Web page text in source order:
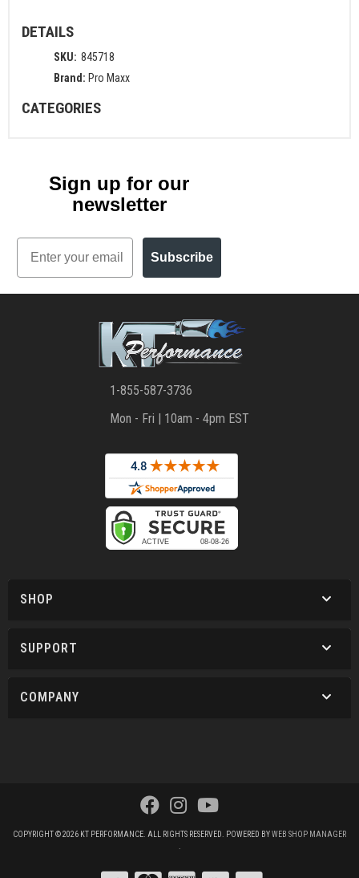
DETAILS
SKU: 845718
Brand: Pro Maxx
CATEGORIES
Sign up for our
newsletter
Email
Subscribe
1-855-587-3736
Mon - Fri | 10am - 4pm EST
SHOP
SUPPORT
COMPANY
COPYRIGHT © 2026 KT PERFORMANCE. ALL RIGHTS RESERVED. POWERED BYWEB SHOP MANAGER